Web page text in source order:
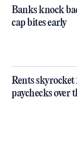
Banks knock
cap bites early
Rents
paychecks over